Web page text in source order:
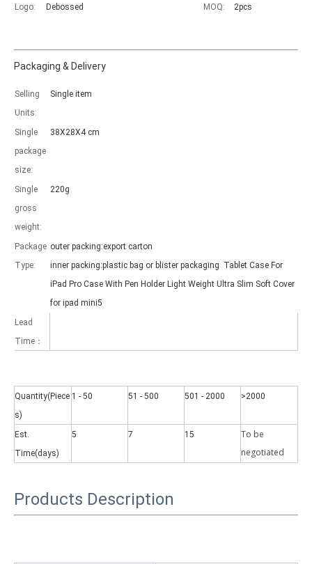
A growing number of people are using iPad nowadays.
Logo:
Debossed MOQ: 2pcs
Packaging & Delivery
Selling
Units:
Single item
Single
package
size:
38X28X4 cm
Single
gross
weight:
220g
Package
Type:
outer packing:export carton
inner packing:plastic bag or blister packaging Tablet Case For
iPad Pro Case With Pen Holder Light Weight Ultra Slim Soft Cover
for ipad mini5
Lead
Time：
Quantity(Piece
s)
1 - 50 51 - 500 501 - 2000 >2000
Est.
Time(days)
5 7 15
To be
negotiated
Products Description